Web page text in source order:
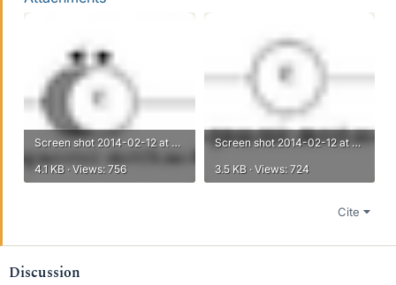
Screen shot 2014-02-12 at 8.08.30 PM.png
4.1 KB · Views: 756
Screen shot 2014-02-12 at 8.08.42 PM.png
3.5 KB · Views: 724
Cite
Discussion